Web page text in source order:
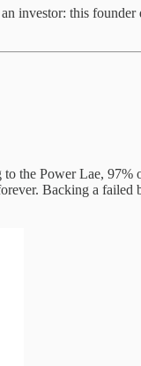
investor: this
the Power Lae,
Backing a failed